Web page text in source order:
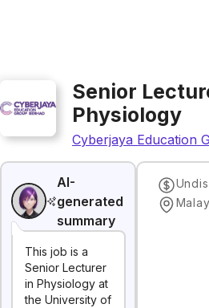
Senior
Physiology
Cyberjaya Education
AI-
generated
summary
This job is a
Senior Lecturer
in Physiology at
the University of